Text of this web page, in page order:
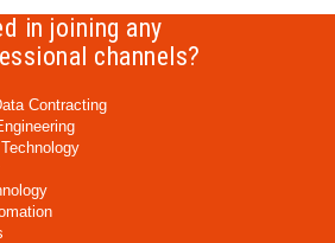
in joining any
channels?
Contracting